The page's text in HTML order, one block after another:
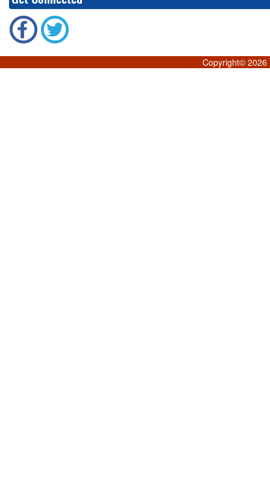
Copyright© 2026